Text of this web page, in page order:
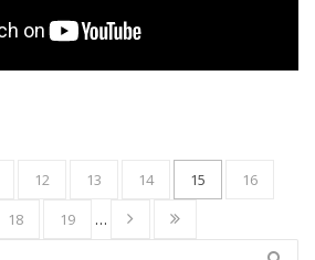
12 13 14 15
16
18 19 …